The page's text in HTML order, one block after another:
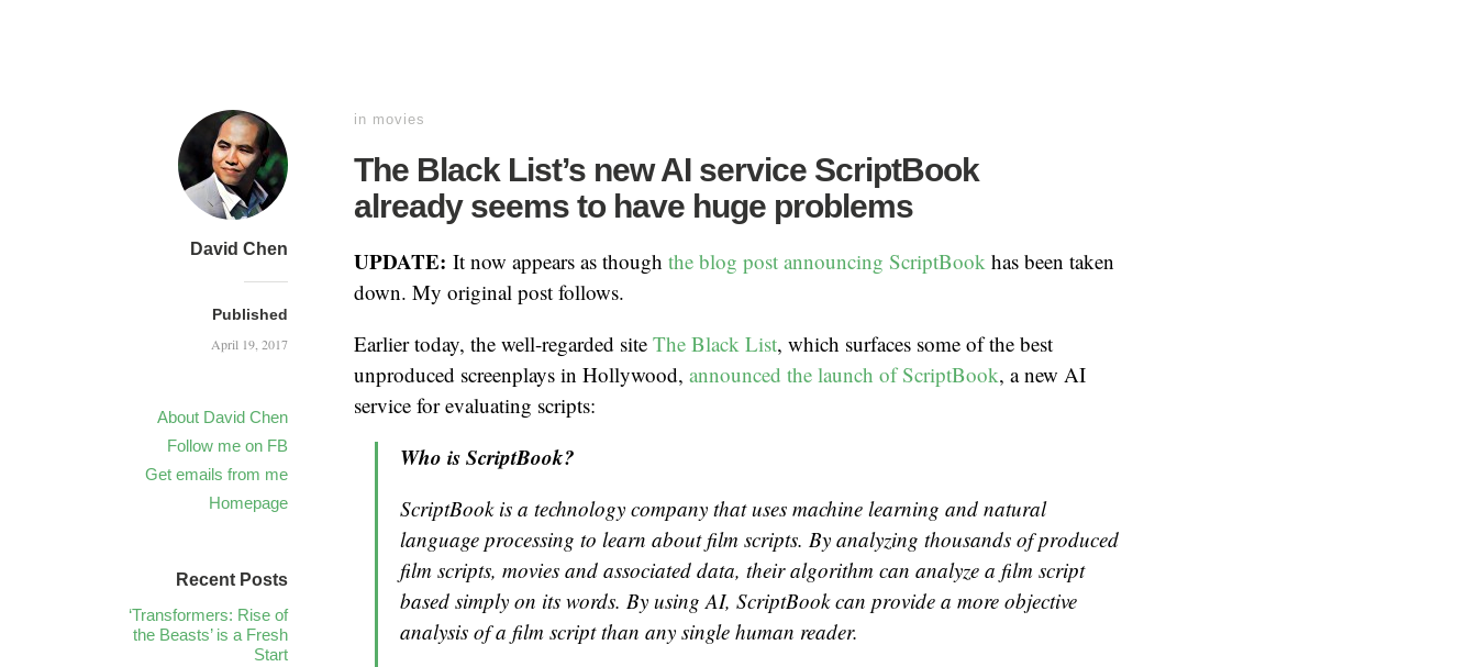
David Chen
Published
April 19, 2017
About David Chen
Follow me on FB
Get emails from me
Homepage
in movies
The Black List’s new AI service ScriptBook
already seems to have huge problems
UPDATE: It now appears as though the blog post announcing ScriptBook has been taken
down. My original post follows.
Earlier today, the well-regarded site The Black List, which surfaces some of the best
unproduced screenplays in Hollywood, announced the launch of ScriptBook, a new AI
service for evaluating scripts:
Who is ScriptBook?
ScriptBook is a technology company that uses machine learning and natural
language processing to learn about film scripts. By analyzing thousands of produced
film scripts, movies and associated data, their algorithm can analyze a film script
based simply on its words. By using AI, ScriptBook can provide a more objective
analysis of a film script than any single human reader.
Recent Posts
‘Transformers: Rise of
the Beasts’ is a Fresh
Start